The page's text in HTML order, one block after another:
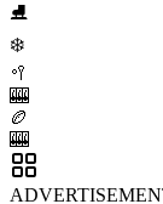
⛸️
❄️
🥍
🎰
🏉
🎰